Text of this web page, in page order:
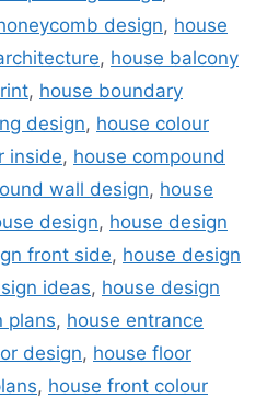
design, house
, house balcony
, house boundary
design, house colour
inside, house compound
wall design, house
design, house design
front side, house design
ideas, house design
plans, house entrance
design, house floor
, house front colour